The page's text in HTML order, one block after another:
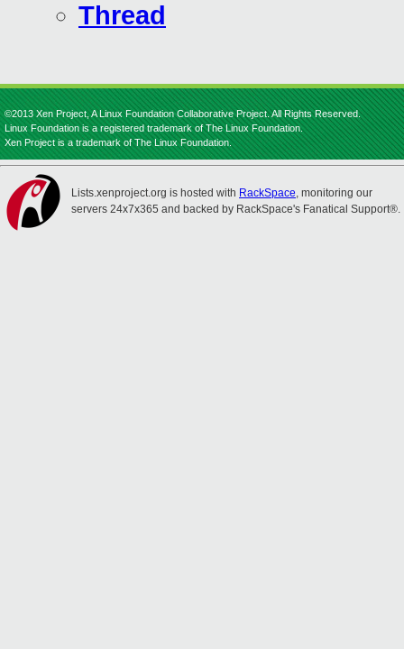
Thread
©2013 Xen Project, A Linux Foundation Collaborative Project. All Rights Reserved.
Linux Foundation is a registered trademark of The Linux Foundation.
Xen Project is a trademark of The Linux Foundation.
Lists.xenproject.org is hosted with RackSpace, monitoring our
servers 24x7x365 and backed by RackSpace's Fanatical Support®.